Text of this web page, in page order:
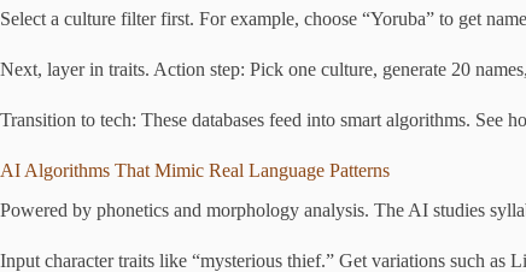
Select a culture filter first. For example, choose “Yoruba” to get
Next, layer in traits. Action step: Pick one culture, generate 20
Transition to tech: These databases feed into smart algorithms. See
AI Algorithms That Mimic Real Language Patterns
Powered by phonetics and morphology analysis. The AI studies
Input character traits like “mysterious thief.” Get variations such